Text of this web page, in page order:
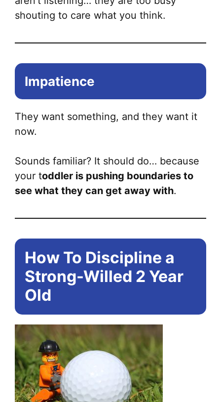
shouting to care what you think.
Impatience
They want something, and they want it
now.
Sounds familiar? It should do… because
your toddler is pushing boundaries to
see what they can get away with.
How To Discipline a
Strong-Willed 2 Year
Old